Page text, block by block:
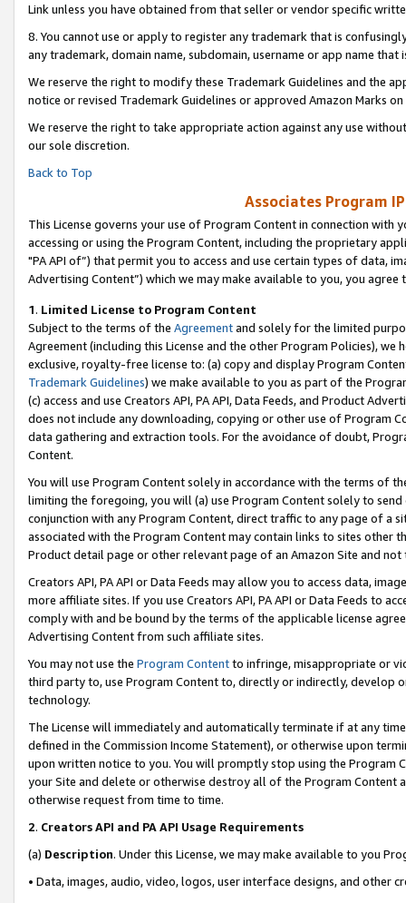
Link unless you have obtained from that seller or vendor specific
8. You cannot use or apply to register any trademark that is
any trademark, domain name, subdomain, username or app name
We reserve the right to modify these Trademark Guidelines and the
notice or revised Trademark Guidelines or approved Amazon Marks on
We reserve the right to take appropriate action against any use
our sole discretion.
Back to Top
Associates Program
This License governs your use of Program Content in connection
accessing or using the Program Content, including the proprietary
"PA API of”) that permit you to access and use certain types of data,
Advertising Content”) which we may make available to you, you agree
1. Limited License to Program Content
Subject to the terms of the Agreementand solely for the limited
Agreement (including this License and the other Program Policies),
exclusive, royalty-free license to: (a) copy and display Program
Trademark Guidelines) we make available to you as part of the
(c) access and use Creators API, PA API, Data Feeds, and Product
does not include any downloading, copying or other use of Program
data gathering and extraction tools. For the avoidance of doubt,
Content.
You will use Program Content solely in accordance with the terms of
limiting the foregoing, you will (a) use Program Content solely to
conjunction with any Program Content, direct traffic to any page of a
associated with the Program Content may contain links to sites other
Product detail page or other relevant page of an Amazon Site and not
Creators API, PA API or Data Feeds may allow you to access data,
more affiliate sites. If you use Creators API, PA API or Data Feeds to
comply with and be bound by the terms of the applicable license
Advertising Content from such affiliate sites.
You may not use the Program Contentto infringe, misappropriate or
third party to, use Program Content to, directly or indirectly, develop
technology.
The License will immediately and automatically terminate if at any
defined in the Commission Income Statement), or otherwise upon
upon written notice to you. You will promptly stop using the Program
your Site and delete or otherwise destroy all of the Program Content
otherwise request from time to time.
2. Creators API and PA API Usage Requirements
(a) Description. Under this License, we may make available to you
• Data, images, audio, video, logos, user interface designs, and other